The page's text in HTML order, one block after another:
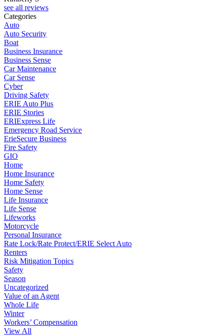
see all reviews
Categories
Auto
Auto Security
Boat
Business Insurance
Business Sense
Car Maintenance
Car Sense
Cyber
Driving Safety
ERIE Auto Plus
ERIE Stories
ERIExpress Life
Emergency Road Service
ErieSecure Business
Fire Safety
GIO
Home
Home Insurance
Home Safety
Home Sense
Life Insurance
Life Sense
Lifeworks
Motorcycle
Personal Insurance
Rate Lock/Rate Protect/ERIE Select Auto
Renters
Risk Mitigation Topics
Safety
Season
Uncategorized
Value of an Agent
Whole Life
Winter
Workers’ Compensation
View All